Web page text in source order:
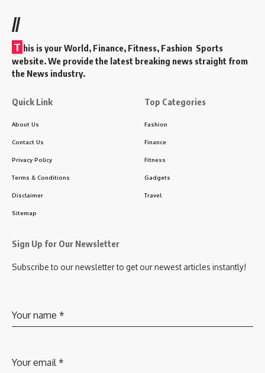
//
T his is your World, Finance, Fitness, Fashion Sports
website. We provide the latest breaking news straight from
the News industry.
Quick Link
About Us
Contact Us
Privacy Policy
Terms & Conditions
Disclaimer
Sitemap
Top Categories
Fashion
Finance
Fitness
Gadgets
Travel
Sign Up for Our Newsletter
Subscribe to our newsletter to get our newest articles instantly!
Your name *
Your email*